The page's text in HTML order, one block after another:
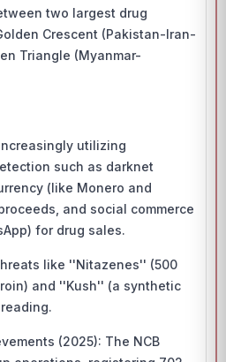
two largest drug
Crescent (Pakistan-Iran-
Triangle (Myanmar-
utilizing
such as darknet
(like Monero and
and social commerce
for drug sales.
like ''Nitazenes'' (500
and ''Kush'' (a synthetic
(2025): The NCB